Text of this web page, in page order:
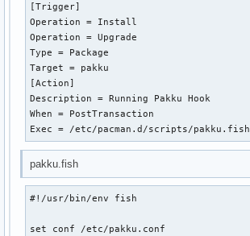
[Trigger]
Operation = Install
Operation = Upgrade
Type = Package
Target = pakku
[Action]
Description = Running Pakku Hook
When = PostTransaction
Exec = /etc/pacman.d/scripts/pakku.fish
pakku.fish
#!/usr/bin/env fish
set conf /etc/pakku.conf